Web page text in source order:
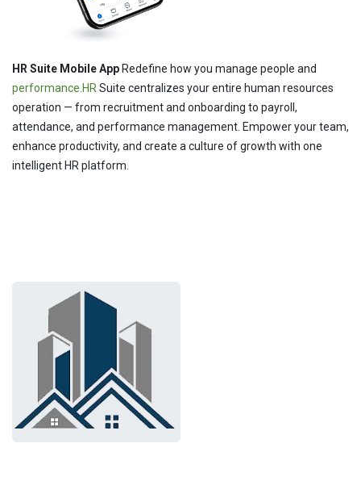
HR Suite Mobile App Redefine how you manage people and
performance.HR Suite centralizes your entire human resources
operation — from recruitment and onboarding to payroll,
attendance, and performance management. Empower your team,
enhance productivity, and create a culture of growth with one
intelligent HR platform.